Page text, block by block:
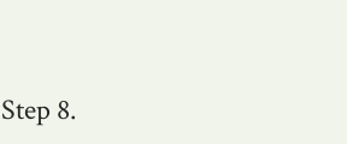
Step 8.